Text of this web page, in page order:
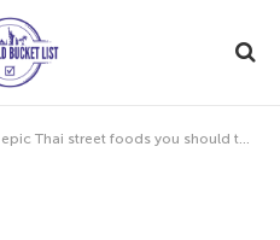
Thai street foods you should try